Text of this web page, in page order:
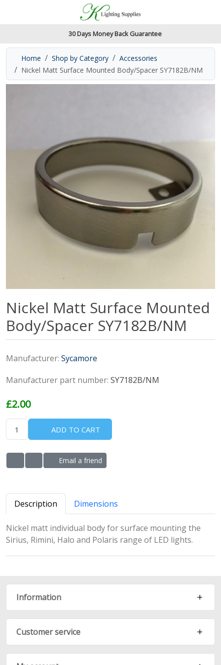
Accessibility Features
Read our accessibiltiy statement
30 Days Money Back Guarantee
Home Shop by Category
Accessories
Nickel Matt Surface Mounted Body/Spacer SY7182B/NM
Nickel Matt Surface Mounted
Body/Spacer SY7182B/NM
Manufacturer: Sycamore
Manufacturer part number: SY7182B/NM
£2.00
ADD TO CART
ADD TO WISHLIST
ADD TO COMPARE LIST
Email a friend
Description Dimensions
Nickel matt individual body for surface mounting the
Sirius, Rimini, Halo and Polaris range of LED lights.
Information
Customer service